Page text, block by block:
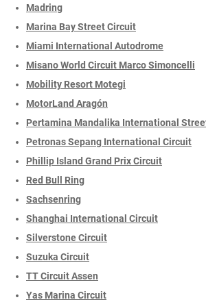
Madring
Marina Bay Street Circuit
Miami International Autodrome
Misano World Circuit Marco Simoncelli
Mobility Resort Motegi
MotorLand Aragón
Pertamina Mandalika International
Petronas Sepang International Circuit
Phillip Island Grand Prix Circuit
Red Bull Ring
Sachsenring
Shanghai International Circuit
Silverstone Circuit
Suzuka Circuit
TT Circuit Assen
Yas Marina Circuit